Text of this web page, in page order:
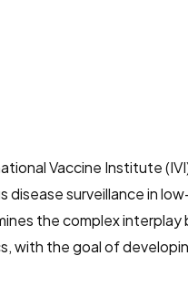
Vaccine Institute
surveillance in
the complex
with the goal of